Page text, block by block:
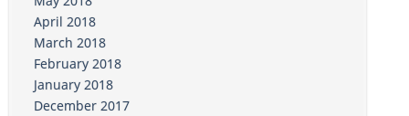
April 2018
March 2018
February 2018
January 2018
December 2017